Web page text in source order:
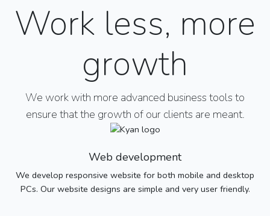
Work less, more
growth
We work with more advanced business tools to
ensure that the growth of our clients are meant.
Web development
We develop responsive website for both mobile and desktop
PCs. Our website designs are simple and very user friendly.